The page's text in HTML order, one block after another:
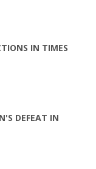
IN TIMES
DEFEAT IN